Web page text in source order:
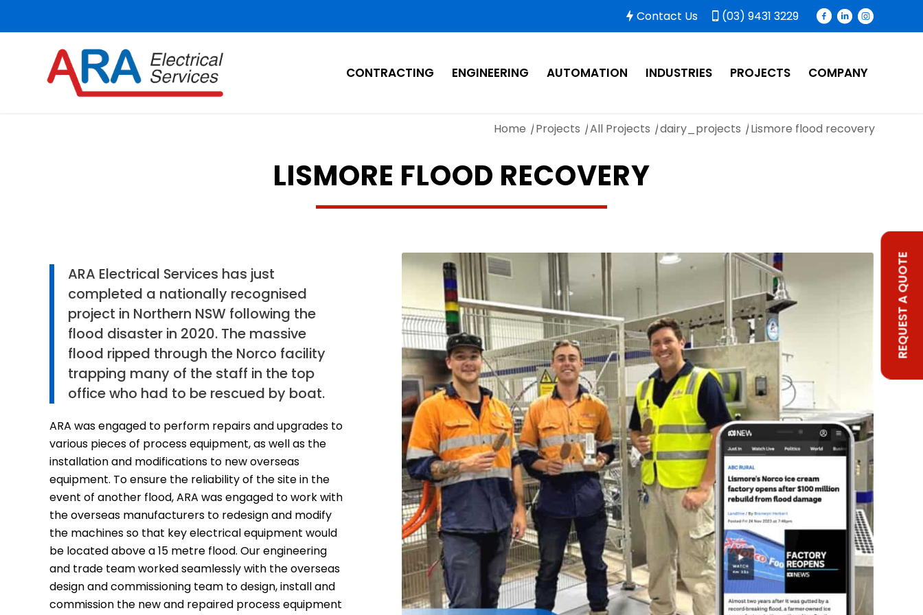
Contact Us (03) 9431 3229
CONTRACTING ENGINEERING AUTOMATION INDUSTRIES PROJECTS COMPANY
Home /Projects /All Projects /dairy_projects /Lismore flood recovery
LISMORE FLOOD RECOVERY
ARA Electrical Services has just
completed a nationally recognised
project in Northern NSW following the
flood disaster in 2020. The massive
flood ripped through the Norco facility
trapping many of the staff in the top
office who had to be rescued by boat.
ARA was engaged to perform repairs and upgrades to
various pieces of process equipment, as well as the
installation and modifications to new overseas
equipment. To ensure the reliability of the site in the
event of another flood, ARA was engaged to work with
the overseas manufacturers to redesign and modify
the machines so that key electrical equipment would
be located above a 15 metre flood. Our engineering
and trade team worked seamlessly with the overseas
design and commissioning team to design, install and
commission the new and repaired process equipment
REQUEST A QUOTE